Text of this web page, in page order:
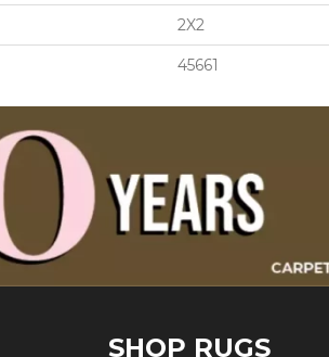
2X2
45661
SHOP RUGS